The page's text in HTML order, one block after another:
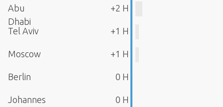
Abu
Dhabi
+2 H
Tel Aviv +1 H
Moscow +1 H
Berlin 0 H
Johannes
0 H